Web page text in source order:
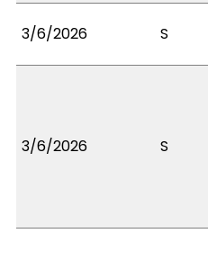
3/6/2026 S
3/6/2026 S